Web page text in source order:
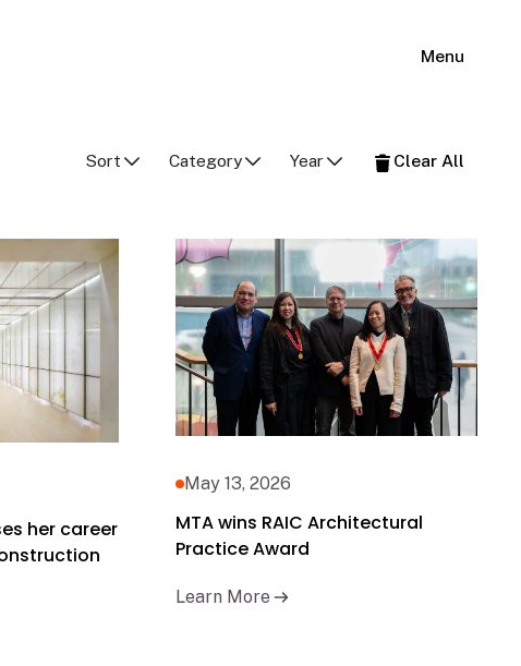
Menu
Sort Category Year Clear All
her career
May 13, 2026
MTA wins RAIC Architectural
Practice Award
Learn More